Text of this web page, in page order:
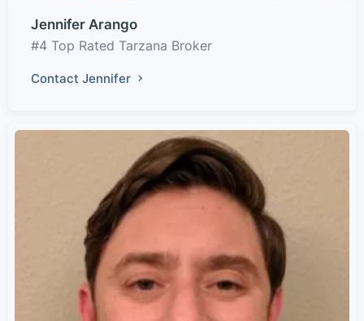
Jennifer Arango
#4 Top Rated Tarzana Broker
Contact Jennifer